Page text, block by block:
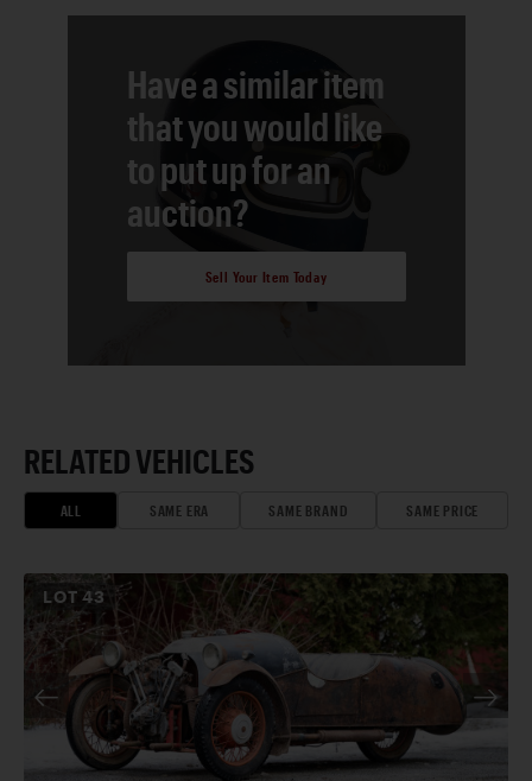
Have a similar item
that you would like
to put up for an
auction?
Sell Your Item Today
RELATED VEHICLES
ALL SAME ERA SAME BRAND SAME PRICE
LOT43